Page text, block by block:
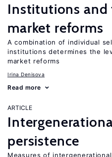
Institutions
market reforms
A combination of individual
institutions determines the
market reforms
Irina Denisova
Read more
ARTICLE
persistence
Measures of